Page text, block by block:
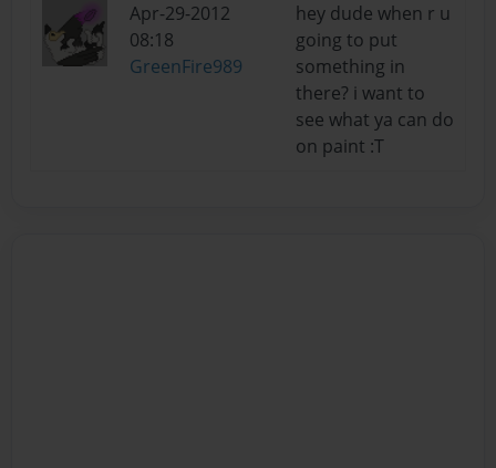
Apr-29-2012
08:18
GreenFire989
hey dude when r u
going to put
something in
there? i want to
see what ya can do
on paint :T